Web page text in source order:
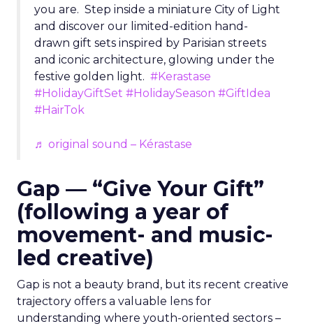
you are. Step inside a miniature City of Light
and discover our limited-edition hand-
drawn gift sets inspired by Parisian streets
and iconic architecture, glowing under the
festive golden light. #Kerastase
#HolidayGiftSet #HolidaySeason #GiftIdea
#HairTok
♬ original sound – Kérastase
Gap — “Give Your Gift”
(following a year of
movement- and music-
led creative)
Gap is not a beauty brand, but its recent creative
trajectory offers a valuable lens for
understanding where youth-oriented sectors –